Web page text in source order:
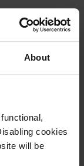
About
cookies
will be
HP Photosmart